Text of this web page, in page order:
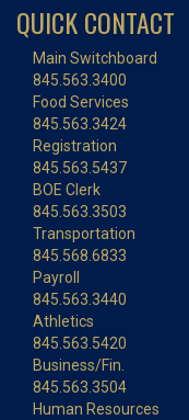
QUICK CONTACT
Main Switchboard
845.563.3400
Food Services
845.563.3424
Registration
845.563.5437
BOE Clerk
845.563.3503
Transportation
845.568.6833
Payroll
845.563.3440
Athletics
845.563.5420
Business/Fin.
845.563.3504
Human Resources